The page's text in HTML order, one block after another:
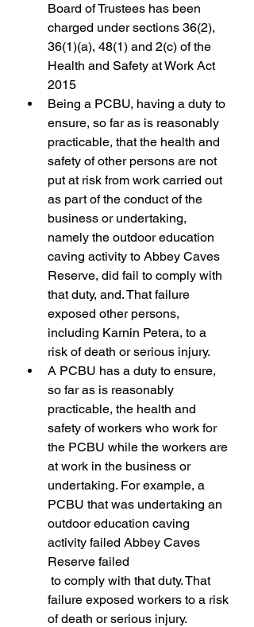
Board of Trustees has been
charged under sections 36(2),
36(1)(a), 48(1) and 2(c) of the
Health and Safety at Work Act
2015
Being a PCBU, having a duty to
ensure, so far as is reasonably
practicable, that the health and
safety of other persons are not
put at risk from work carried out
as part of the conduct of the
business or undertaking,
namely the outdoor education
caving activity to Abbey Caves
Reserve, did fail to comply with
that duty, and. That failure
exposed other persons,
including Karnin Petera, to a
risk of death or serious injury.
A PCBU has a duty to ensure,
so far as is reasonably
practicable, the health and
safety of workers who work for
the PCBU while the workers are
at work in the business or
undertaking. For example, a
PCBU that was undertaking an
outdoor education caving
activity failed Abbey Caves
Reserve failed
failure exposed workers to a risk
of death or serious injury.